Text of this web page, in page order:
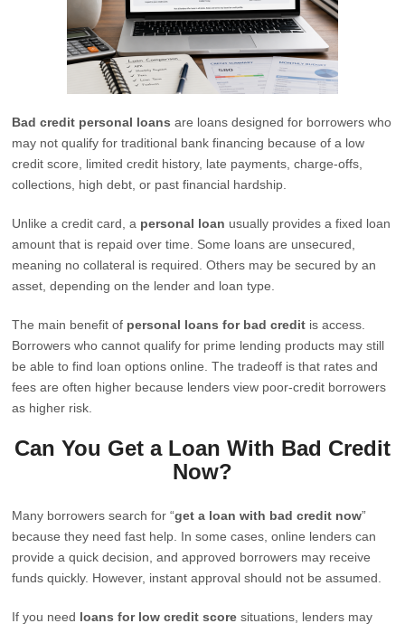
Bad credit personal loans are loans designed for borrowers who
may not qualify for traditional bank financing because of a low
credit score, limited credit history, late payments, charge-offs,
collections, high debt, or past financial hardship.
Unlike a credit card, a personal loan usually provides a fixed loan
amount that is repaid over time. Some loans are unsecured,
meaning no collateral is required. Others may be secured by an
asset, depending on the lender and loan type.
The main benefit of personal loans for bad credit is access.
Borrowers who cannot qualify for prime lending products may still
be able to find loan options online. The tradeoff is that rates and
fees are often higher because lenders view poor-credit borrowers
as higher risk.
Can You Get a Loan With Bad Credit
Now?
Many borrowers search for “get a loan with bad credit now”
because they need fast help. In some cases, online lenders can
provide a quick decision, and approved borrowers may receive
funds quickly. However, instant approval should not be assumed.
If you need loans for low credit score situations, lenders may